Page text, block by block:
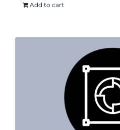
Add to cart